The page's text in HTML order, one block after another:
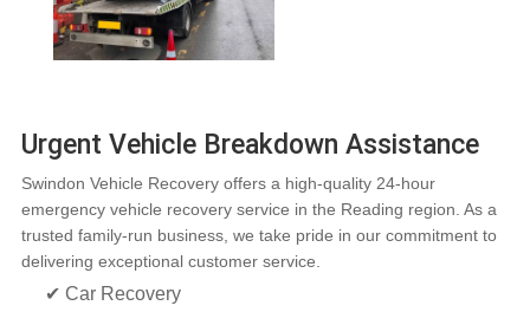
Urgent Vehicle Breakdown Assistance
Swindon Vehicle Recovery offers a high-quality 24-hour
emergency vehicle recovery service in the Reading region. As a
trusted family-run business, we take pride in our commitment to
delivering exceptional customer service.
✔ Car Recovery